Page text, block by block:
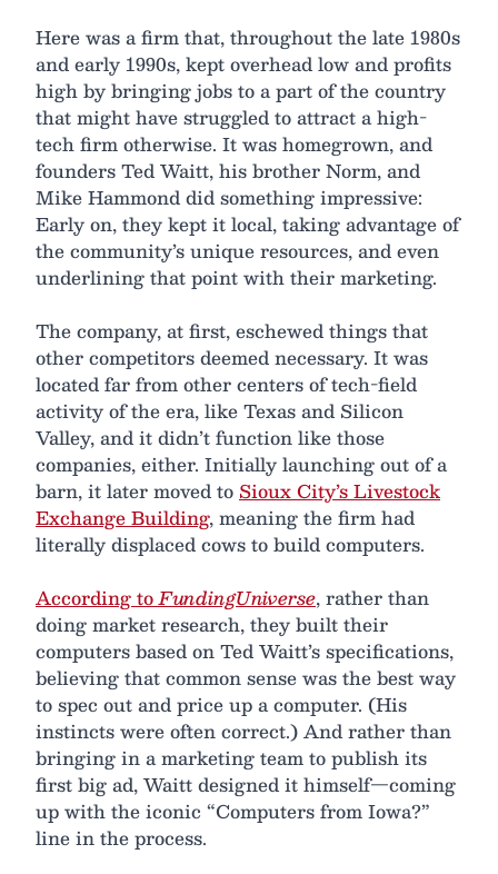
Here was a firm that, throughout the late 1980s
and early 1990s, kept overhead low and profits
high by bringing jobs to a part of the country
that might have struggled to attract a high-
tech firm otherwise. It was homegrown, and
founders Ted Waitt, his brother Norm, and
Mike Hammond did something impressive:
Early on, they kept it local, taking advantage of
the community’s unique resources, and even
underlining that point with their marketing.
The company, at first, eschewed things that
other competitors deemed necessary. It was
located far from other centers of tech-field
activity of the era, like Texas and Silicon
Valley, and it didn’t function like those
companies, either. Initially launching out of a
barn, it later moved to Sioux City’s Livestock
Exchange Building, meaning the firm had
literally displaced cows to build computers.
According toFundingUniverse, rather than
doing market research, they built their
computers based on Ted Waitt’s specifications,
believing that common sense was the best way
to spec out and price up a computer. (His
instincts were often correct.) And rather than
bringing in a marketing team to publish its
first big ad, Waitt designed it himself—coming
up with the iconic “Computers from Iowa?”
line in the process.